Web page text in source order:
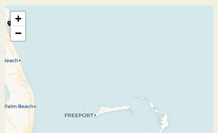
after your cruise.
08.12.26
Discover Disney’s perfect private island
paradise — for kids and teens, it’s Never Land;
for adults, it’s Shangri-La. Step off the ship and
you know, instantly, you’ve arrived at a magical
place. Be as active as you want or simply find
your place under the sun. The choices on this
+
−